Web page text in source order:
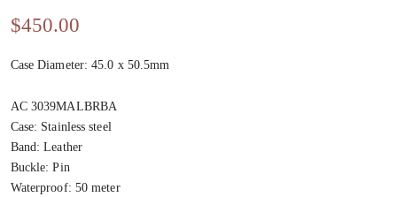
$450.00
Case Diameter: 45.0 x 50.5mm
AC 3039MALBRBA
Case: Stainless steel
Band:Leather
Buckle:Pin
Waterproof: 50 meter